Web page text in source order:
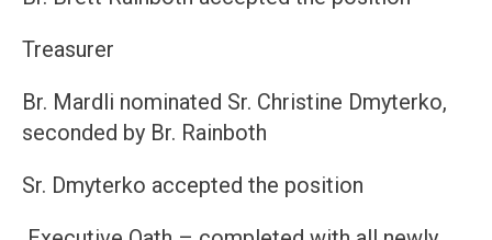
Treasurer
Br. Mardli nominated Sr. Christine Dmyterko,
seconded by Br. Rainboth
Sr. Dmyterko accepted the position